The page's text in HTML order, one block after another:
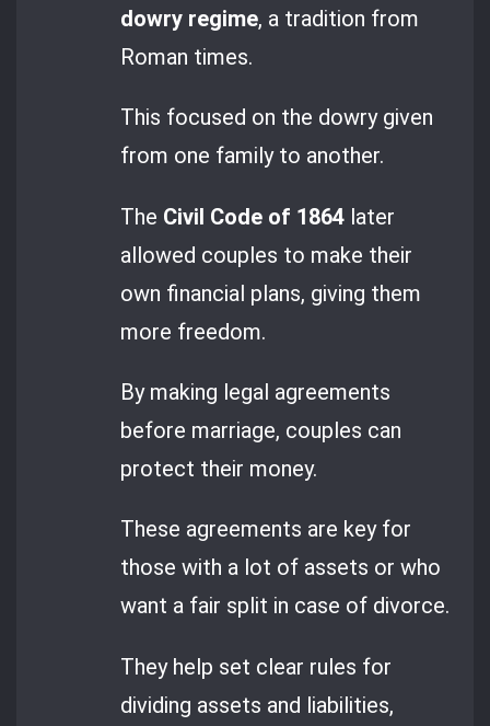
dowry regime, a tradition from
Roman times.
This focused on the dowry given
from one family to another.
The Civil Code of 1864 later
allowed couples to make their
own financial plans, giving them
more freedom.
By making legal agreements
before marriage, couples can
protect their money.
These agreements are key for
those with a lot of assets or who
want a fair split in case of divorce.
They help set clear rules for
dividing assets and liabilities,